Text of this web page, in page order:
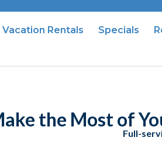
Vacation Rentals Specials
the Most of
Full-